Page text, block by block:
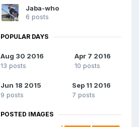
Jaba-who
6 posts
POPULAR DAYS
Aug 30 2016
13 posts
Apr 7 2016
10 posts
Jun 18 2015
9 posts
Sep 11 2016
7 posts
POSTED IMAGES